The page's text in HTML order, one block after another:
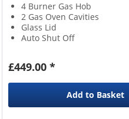
4 Burner Gas Hob
2 Gas Oven Cavities
Glass Lid
Auto Shut Off
£449.00 *
Add to Basket